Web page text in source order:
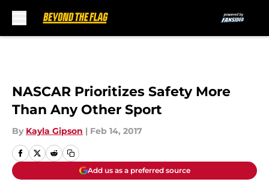
NASCAR Prioritizes Safety More
Than Any Other Sport
By Kayla Gipson | Feb 14, 2017
Add us as a preferred source